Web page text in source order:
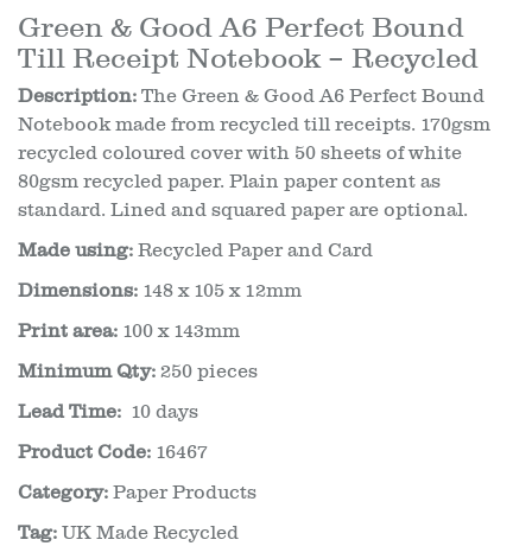
Green & Good A6 Perfect Bound
Till Receipt Notebook – Recycled
Description: The Green & Good A6 Perfect Bound
Notebook made from recycled till receipts. 170gsm
recycled coloured cover with 50 sheets of white
80gsm recycled paper. Plain paper content as
standard. Lined and squared paper are optional.
Made using: Recycled Paper and Card
Dimensions: 148 x 105 x 12mm
Print area: 100 x 143mm
Minimum Qty: 250 pieces
Lead Time: 10 days
Product Code: 16467
Category: Paper Products
Tag: UK Made Recycled